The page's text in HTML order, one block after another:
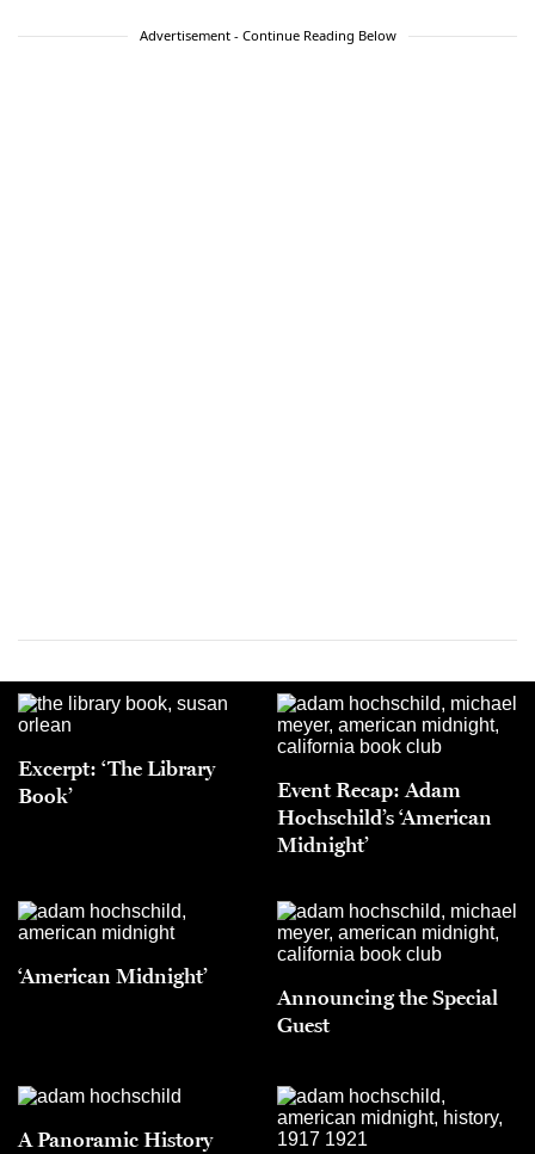
Advertisement - Continue Reading Below
Excerpt: ‘The Library
Book’
Event Recap: Adam
Hochschild’s ‘American
Midnight’
‘American Midnight’
Announcing the Special
Guest
A Panoramic History